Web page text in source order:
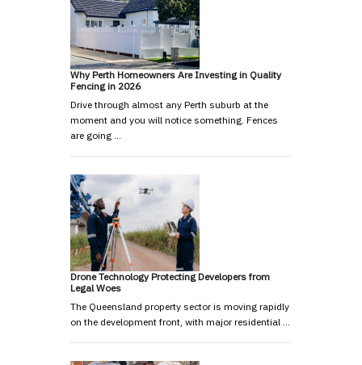
Why Perth Homeowners Are Investing in Quality
Fencing in 2026
Drive through almost any Perth suburb at the
moment and you will notice something. Fences
are going …
Drone Technology Protecting Developers from
Legal Woes
The Queensland property sector is moving rapidly
on the development front, with major residential …